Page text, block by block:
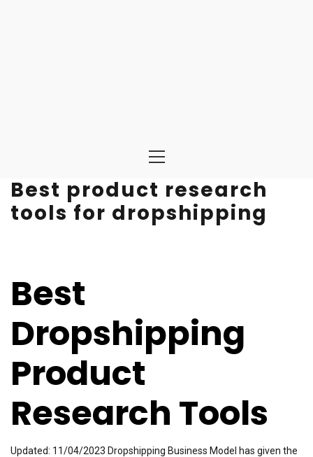
Menu
Best product research
tools for dropshipping
Best
Dropshipping
Product
Research Tools
Updated: 11/04/2023 Dropshipping Business Model has given the